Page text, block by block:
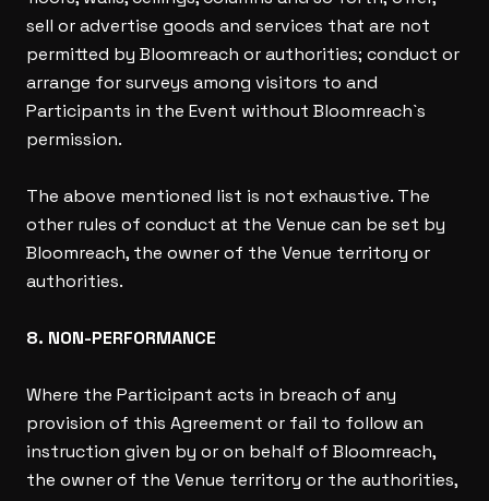
sell or advertise goods and services that are not
permitted by Bloomreach or authorities; conduct or
arrange for surveys among visitors to and
Participants in the Event without Bloomreach`s
permission.
The above mentioned list is not exhaustive. The
other rules of conduct at the Venue can be set by
Bloomreach, the owner of the Venue territory or
authorities.
8. NON-PERFORMANCE
Where the Participant acts in breach of any
provision of this Agreement or fail to follow an
instruction given by or on behalf of Bloomreach,
the owner of the Venue territory or the authorities,